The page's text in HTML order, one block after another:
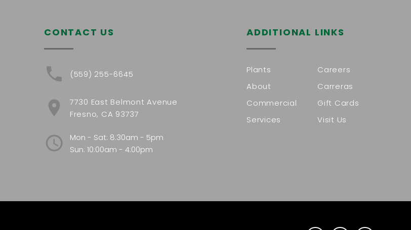
CONTACT US
(559) 255-6645
7730 East Belmont Avenue
Fresno, CA 93737
Mon - Sat: 8:30am - 5pm
Sun: 10:00am - 4:00pm
ADDITIONAL LINKS
Plants
About
Commercial
Services
Careers
Carreras
Gift Cards
Visit Us